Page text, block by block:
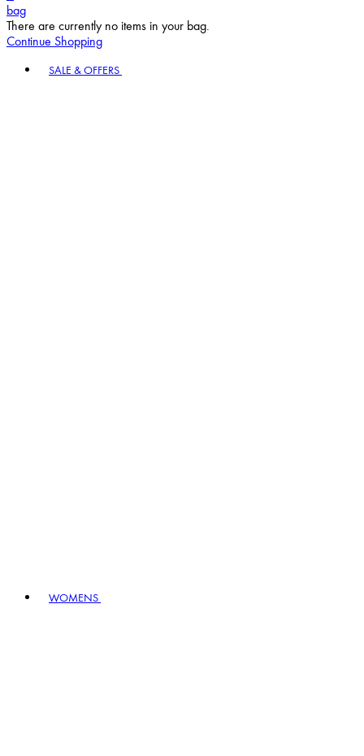
bag
There are currently no items in your bag.
Continue Shopping
SALE & OFFERS
WOMENS